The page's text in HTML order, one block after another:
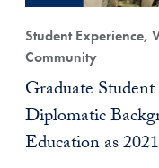
Student Experience,
Community
Graduate
Diplomatic
Education as